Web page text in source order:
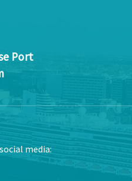
Port
media: